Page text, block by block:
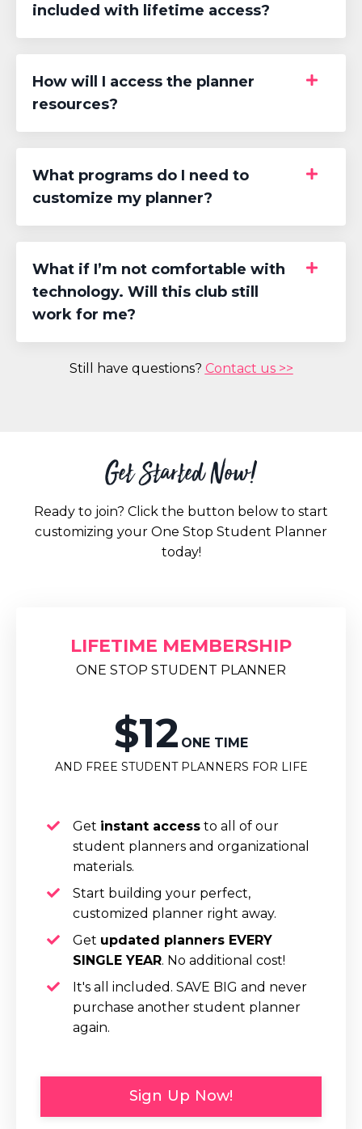
included with lifetime access?
How will I access the planner
resources?
What programs do I need to
customize my planner?
What if I’m not comfortable with
technology. Will this club still
work for me?
Still have questions? Contact us >>
Get Started Now!
Ready to join? Click the button below to start
customizing your One Stop Student Planner
today!
LIFETIME MEMBERSHIP
ONE STOP STUDENT PLANNER
$12 ONE TIME
AND FREE STUDENT PLANNERS FOR LIFE
Get instant access to all of our
student planners and organizational
materials.
Start building your perfect,
customized planner right away.
Get updated planners EVERY
SINGLE YEAR. No additional cost!
It's all included. SAVE BIG and never
purchase another student planner
again.
Sign Up Now!